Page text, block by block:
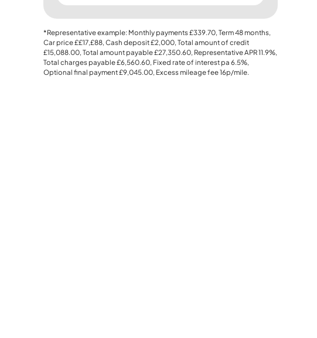
*Representative example: Monthly payments£339.70, Term48months,
Car price££17,£88, Cash deposit£2,000, Total amount of credit
£15,088.00, Total amount payable£27,350.60, Representative APR11.9%,
Total charges payable£6,560.60, Fixed rate of interest pa 6.5%,
Optional final payment£9,045.00, Excess mileage fee16p/mile.